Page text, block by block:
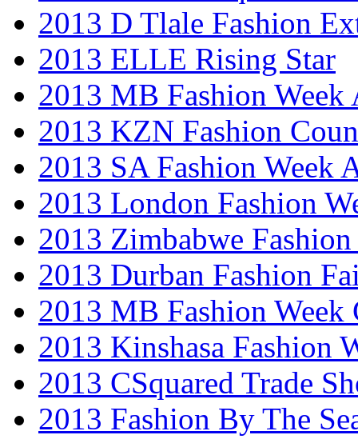
2013 D Tlale Fashion
2013 ELLE Rising Star
2013 MB Fashion Week
2013 KZN Fashion
2013 SA Fashion Week
2013 London Fashion
2013 Zimbabwe Fashion
2013 Durban Fashion
2013 MB Fashion Week
2013 Kinshasa Fashion
2013 CSquared Trade
2013 Fashion By The